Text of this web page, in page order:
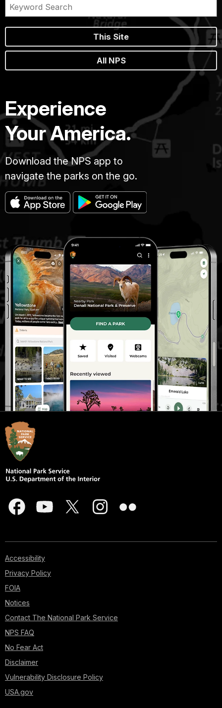
This Site
All NPS
Experience
Your America.
Download the NPS app to
navigate the parks on the go.
Accessibility
Privacy Policy
FOIA
Notices
Contact The National Park Service
NPS FAQ
No Fear Act
Disclaimer
Vulnerability Disclosure Policy
USA.gov